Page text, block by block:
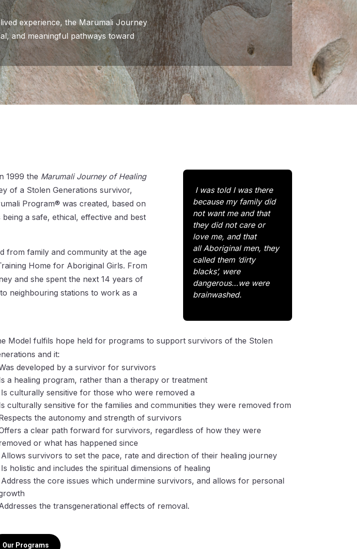
experience, the Marumali Journey
and meaningful pathways toward
1999 the Marumali Journey of Healing
of a Stolen Generations survivor,
Program® was created, based on
a safe, ethical, effective and best
from family and community at the age
Home for Aboriginal Girls. From
and she spent the next 14 years of
neighbouring stations to work as a
I was told I was there
because my family did
not want me and that
they did not care or
love me, and that
allAboriginal men, they
called them ‘dirty
blacks’, were
dangerous…we were
brainwashed.
Model fulfils hope held for programs to support survivors of the Stolen
and it:
developed by a survivor for survivors
a healing program, rather than a therapy or treatment
Is culturally sensitive for those who were removed a
culturally sensitive for the families and communities they were removed from
the autonomy and strength of survivors
a clear path forward for survivors, regardless of how they were
or what has happened since
Allows survivors to set the pace, rate and direction of their healing journey
Is holistic and includes the spiritual dimensions of healing
Address the core issues which undermine survivors, and allows for personal
the transgenerational effects of removal.
Our Programs